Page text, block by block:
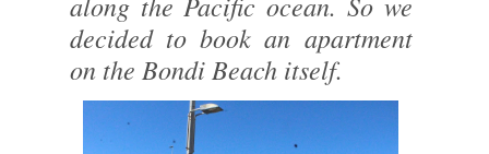
decided to book an apartment
on the Bondi Beach itself.